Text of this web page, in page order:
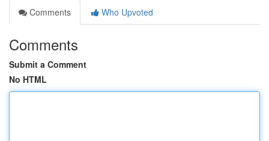
Comments
Who Upvoted
Comments
Submit a Comment
No HTML